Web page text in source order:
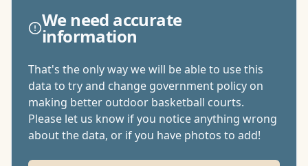
We need accurate
information
That's the only way we will be able to use this
data to try and change government policy on
making better outdoor basketball courts.
Please let us know if you notice anything wrong
about the data, or if you have photos to add!